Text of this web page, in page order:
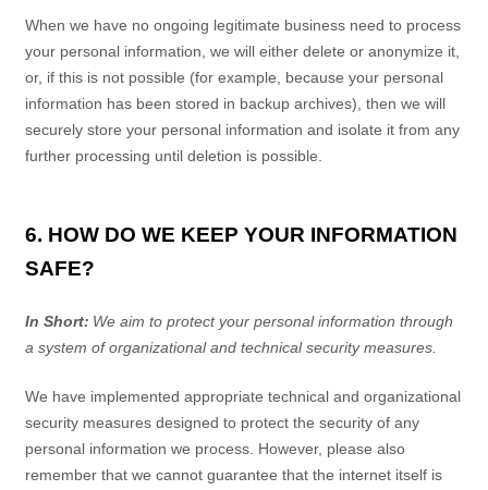
When we have no ongoing legitimate business need to process
your personal information, we will either delete or anonymize it,
or, if this is not possible (for example, because your personal
information has been stored in backup archives), then we will
securely store your personal information and isolate it from any
further processing until deletion is possible.
6. HOW DO WE KEEP YOUR INFORMATION
SAFE?
In Short: We aim to protect your personal information through
a system of organizational and technical security measures.
We have implemented appropriate technical and organizational
security measures designed to protect the security of any
personal information we process. However, please also
remember that we cannot guarantee that the internet itself is